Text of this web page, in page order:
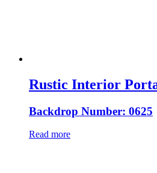
Rustic Interior
Backdrop Number: 0625
Read more